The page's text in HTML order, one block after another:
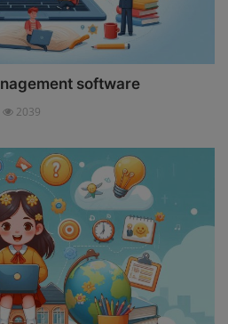
software
2039